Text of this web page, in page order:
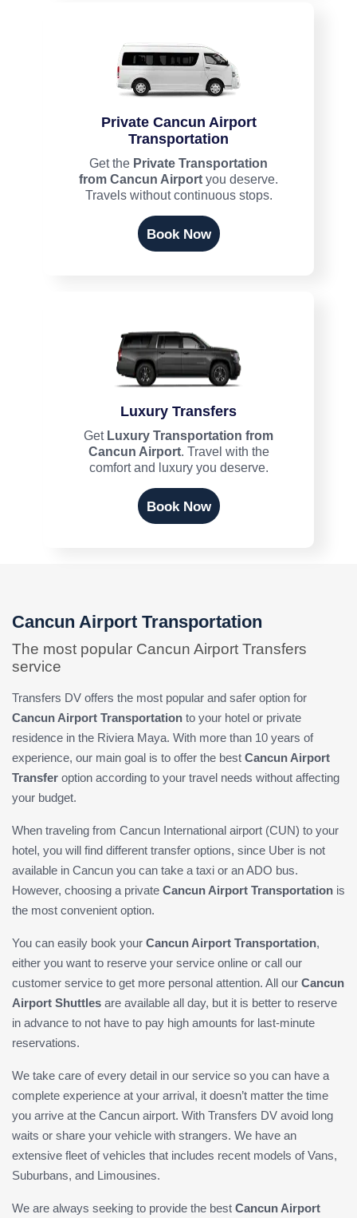
Private Cancun Airport
Transportation
Get the Private Transportation
from Cancun Airport you deserve.
Travels without continuous stops.
Book Now
Luxury Transfers
Get Luxury Transportation from
Cancun Airport. Travel with the
comfort and luxury you deserve.
Book Now
Cancun Airport Transportation
The most popular Cancun Airport Transfers
service
Transfers DV offers the most popular and safer option for
Cancun Airport Transportation to your hotel or private
residence in the Riviera Maya. With more than 10 years of
experience, our main goal is to offer the best Cancun Airport
Transfer option according to your travel needs without affecting
your budget.
When traveling from Cancun International airport (CUN) to your
hotel, you will find different transfer options, since Uber is not
available in Cancun you can take a taxi or an ADO bus.
However, choosing a private Cancun Airport Transportation is
the most convenient option.
You can easily book your Cancun Airport Transportation,
either you want to reserve your service online or call our
customer service to get more personal attention. All our Cancun
Airport Shuttles are available all day, but it is better to reserve
in advance to not have to pay high amounts for last-minute
reservations.
We take care of every detail in our service so you can have a
complete experience at your arrival, it doesn’t matter the time
you arrive at the Cancun airport. With Transfers DV avoid long
waits or share your vehicle with strangers. We have an
extensive fleet of vehicles that includes recent models of Vans,
Suburbans, and Limousines.
We are always seeking to provide the best Cancun Airport